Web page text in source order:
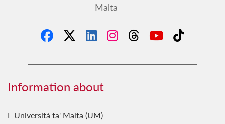
Malta
Information about
L-Università ta' Malta (UM)